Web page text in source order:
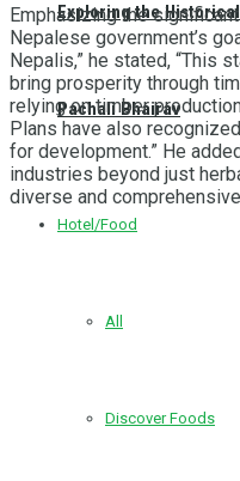
Exploring the
Pachali Bhairav
Hotel/Food
All
Discover Foods
Emphasizing the
Nepalese government’s
Nepalis,” he stated, “This
bring prosperity through
relying on timber
Plans have also
for development.” He
industries beyond just
diverse and